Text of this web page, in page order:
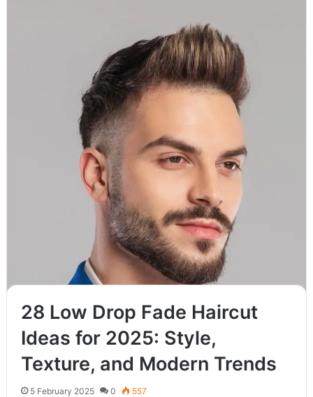
Wavy hair is a timeless and versatile texture that offers
countless styling options for men. Whether you prefer a
Read More »
28 Low Drop Fade Haircut
Ideas for 2025: Style,
Texture, and Modern Trends
5 February 2025 0 557